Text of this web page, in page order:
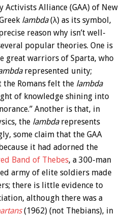
Activists Alliance (GAA) of New
lambda(λ) as its symbol,
reason why isn’t well-
popular theories. One is
great warriors of Sparta, who
represented unity;
Romans felt the lambda
of knowledge shining into
Another is that, in
the lambda represents
some claim that the GAA
it had adorned the
Band of Thebes, a 300-man
army of elite soldiers made
there is little evidence to
although there was a
(1962) (not Thebians), in